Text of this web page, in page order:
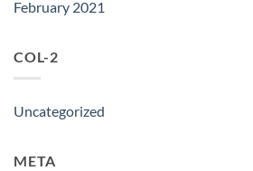
February 2021
COL-2
Uncategorized
META